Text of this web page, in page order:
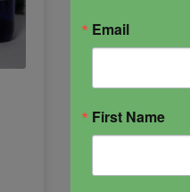
Email
First Name